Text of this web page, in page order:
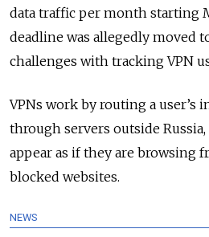
data traffic per month starting
deadline was allegedly moved
challenges with tracking VPN
VPNs work by routing a user’s
through servers outside
appear as if they are browsing
blocked websites.
NEWS